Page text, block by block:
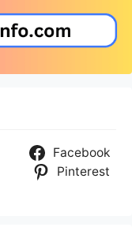
Facebook
Pinterest